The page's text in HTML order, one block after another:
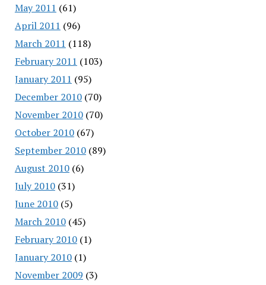
May 2011 (61)
April 2011 (96)
March 2011 (118)
February 2011 (103)
January 2011 (95)
December 2010(70)
November 2010(70)
October 2010(67)
September 2010(89)
August 2010(6)
July 2010(31)
June 2010(5)
March 2010(45)
February 2010(1)
January 2010(1)
November 2009 (3)